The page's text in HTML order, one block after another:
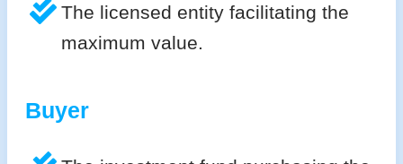
The licensed entity facilitating the
maximum value.
Buyer